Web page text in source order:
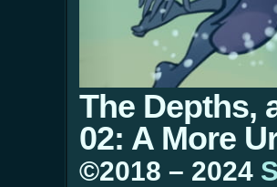
The Depths,
02: A More
©2018 – 2024